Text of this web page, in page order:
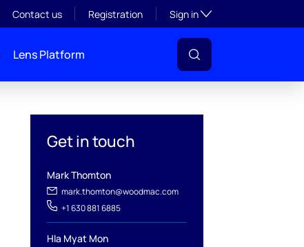
Contact us Registration Sign inToggle subsection
Lens Platform
Get in touch
Mark Thomton
mark.thomton@woodmac.com
+1 630 881 6885
Hla Myat Mon